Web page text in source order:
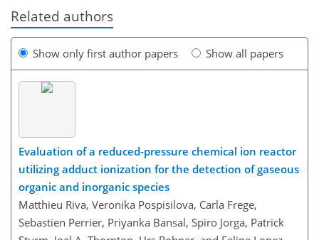
Related authors
Show only first author papers Show all papers
Evaluation of a reduced-pressure chemical ion reactor
utilizing adduct ionization for the detection of gaseous
organic and inorganic species
Matthieu Riva, Veronika Pospisilova, Carla Frege,
Sebastien Perrier, Priyanka Bansal, Spiro Jorga, Patrick